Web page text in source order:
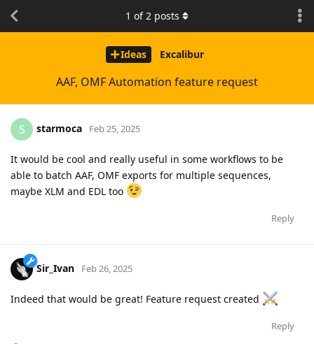
Ideas Excalibur
AAF, OMF Automation feature request
1 of2 posts
S starmoca Feb 25, 2025
It would be cool and really useful in some workflows to be
able to batch AAF, OMF exports for multiple sequences,
maybe XLM and EDL too
Reply
Sir_Ivan Feb 26, 2025
Indeed that would be great! Feature request created
Reply